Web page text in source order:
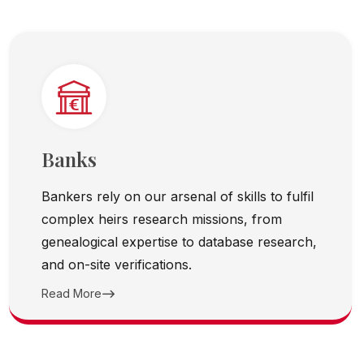
Banks
Bankers rely on our arsenal of skills to fulfil
complex heirs research missions, from
genealogical expertise to database research,
and on-site verifications.
Read More